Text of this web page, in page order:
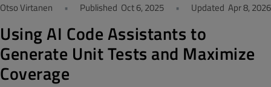
Otso Virtanen • Published Oct 6, 2025 • Updated Apr 8, 2026
Using AI Code Assistants to
Generate Unit Tests and Maximize
Coverage